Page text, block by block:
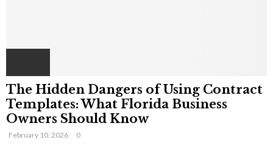
The Hidden Dangers of Using Contract
Templates: What Florida Business
Owners Should Know
February 10, 2026 0